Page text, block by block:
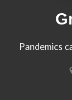
Pandemics